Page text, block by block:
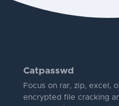
Catpasswd
Focus on rar, zip, excel,
encrypted file cracking